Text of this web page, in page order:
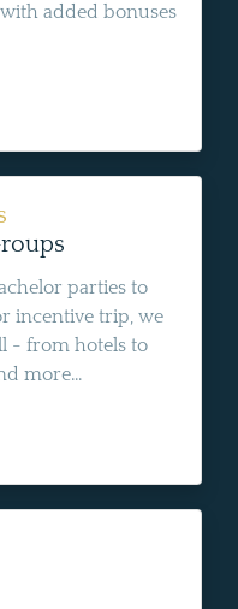
added bonuses
parties to
incentive trip, we
- from hotels to
more...